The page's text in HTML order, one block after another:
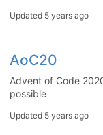
Updated 5 years ago
AoC20
Advent of Code
possible
Updated 5 years ago